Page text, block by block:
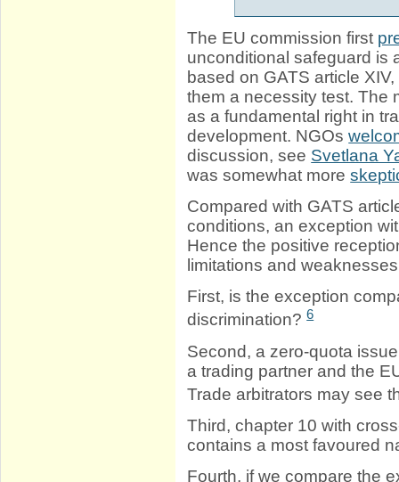
The EU commission first
unconditional safeguard is
based on GATS article
them a necessity test. The
as a fundamental right in
development. NGOs
discussion, see Svetlana
was somewhat more
Compared with GATS
conditions, an exception
Hence the positive
limitations and
First, is the exception
discrimination?6
Second, a zero-quota
a trading partner and the
Trade arbitrators may see
Third, chapter 10 with
contains a most favoured
Fourth, if we compare the